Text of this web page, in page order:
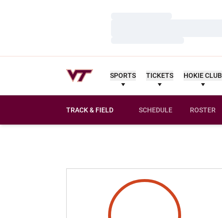
SPORTS TICKETS HOKIE CLUB
TRACK & FIELD SCHEDULE ROSTER